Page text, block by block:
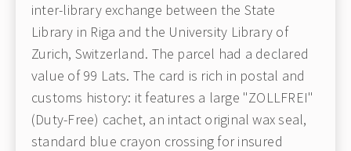
inter-library exchange between the State
Library in Riga and the University Library of
Zurich, Switzerland. The parcel had a declared
value of 99 Lats. The card is rich in postal and
customs history: it features a large "ZOLLFREI"
(Duty-Free) cachet, an intact original wax seal,
standard blue crayon crossing for insured